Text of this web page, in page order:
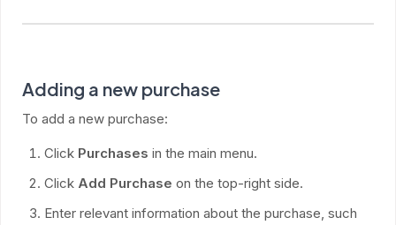
Adding a new purchase
To add a new purchase:
Click Purchases in the main menu.
Click Add Purchase on the top-right side.
Enter relevant information about the purchase, such